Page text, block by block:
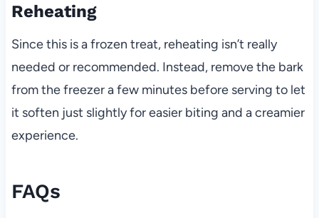
Reheating
Since this is a frozen treat, reheating isn’t really
needed or recommended. Instead, remove the bark
from the freezer a few minutes before serving to let
it soften just slightly for easier biting and a creamier
experience.
FAQs